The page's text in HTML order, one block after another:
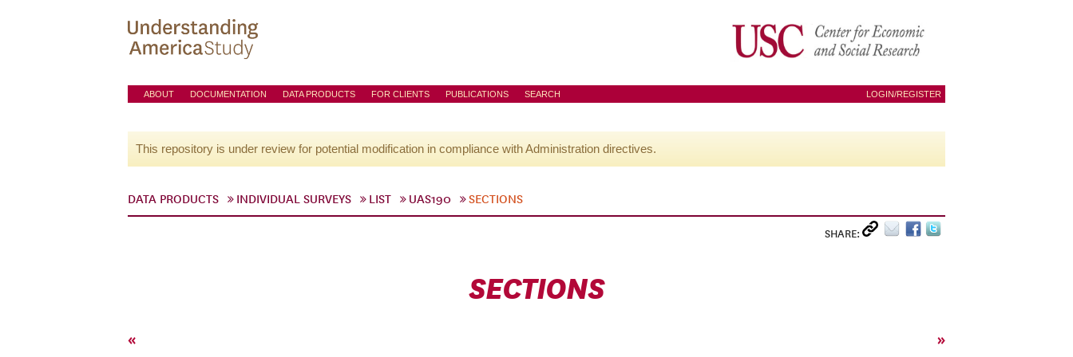
ABOUT DOCUMENTATION DATA PRODUCTS FOR CLIENTS PUBLICATIONS SEARCH LOGIN/REGISTER
This repository is under review for potential modification in compliance with Administration directives.
DATA PRODUCTS INDIVIDUAL SURVEYS LIST UAS190 SECTIONS
SHARE:
SECTIONS
« »